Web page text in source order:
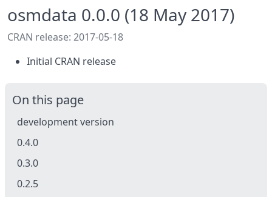
osmdata 0.0.0 (18 May 2017)
CRAN release: 2017-05-18
Initial CRAN release
On this page
development version
0.4.0
0.3.0
0.2.5